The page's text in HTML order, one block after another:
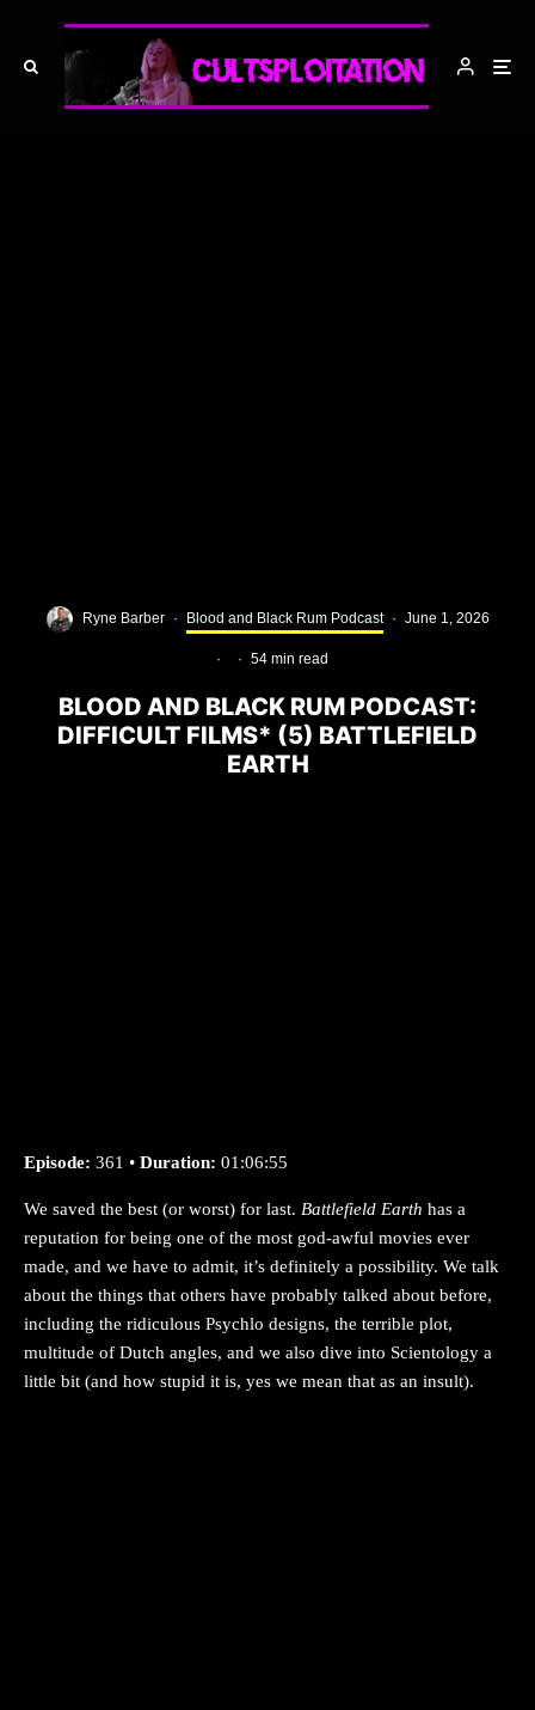
Ryne Barber · Blood and Black Rum Podcast · June 1, 2026
· · 54 min read
BLOOD AND BLACK RUM PODCAST:
DIFFICULT FILMS* (5) BATTLEFIELD
EARTH
Episode: 361 • Duration: 01:06:55
We saved the best (or worst) for last. Battlefield Earth has a
reputation for being one of the most god-awful movies ever
made, and we have to admit, it’s definitely a possibility. We talk
about the things that others have probably talked about before,
including the ridiculous Psychlo designs, the terrible plot,
multitude of Dutch angles, and we also dive into Scientology a
little bit (and how stupid it is, yes we mean that as an insult).